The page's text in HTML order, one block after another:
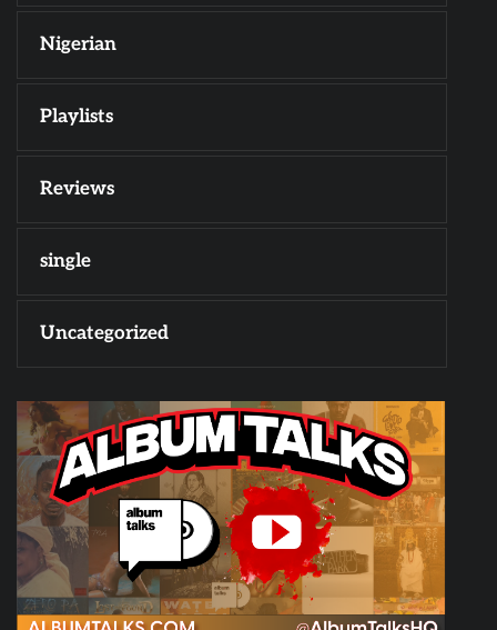
Nigerian
Playlists
Reviews
single
Uncategorized